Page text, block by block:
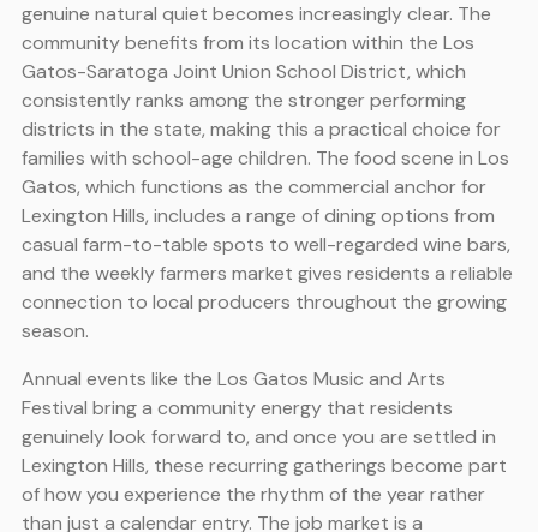
genuine natural quiet becomes increasingly clear. The
community benefits from its location within the Los
Gatos-Saratoga Joint Union School District, which
consistently ranks among the stronger performing
districts in the state, making this a practical choice for
families with school-age children. The food scene in Los
Gatos, which functions as the commercial anchor for
Lexington Hills, includes a range of dining options from
casual farm-to-table spots to well-regarded wine bars,
and the weekly farmers market gives residents a reliable
connection to local producers throughout the growing
season.
Annual events like the Los Gatos Music and Arts
Festival bring a community energy that residents
genuinely look forward to, and once you are settled in
Lexington Hills, these recurring gatherings become part
of how you experience the rhythm of the year rather
than just a calendar entry. The job market is a